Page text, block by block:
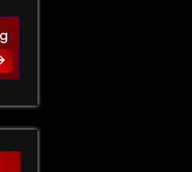
Design Tips for Effective